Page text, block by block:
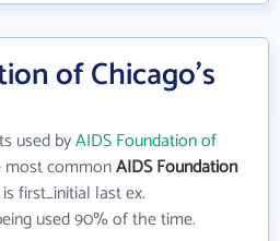
of Chicago's
used byAIDS Foundation of
most commonAIDS Foundation
is first_initial last ex.
used 90% of the time.